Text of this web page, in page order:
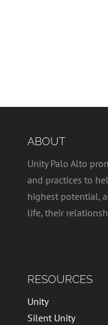
ABOUT
Unity Palo Alto
and practices to
highest potential,
life, their
RESOURCES
Unity
Silent Unity